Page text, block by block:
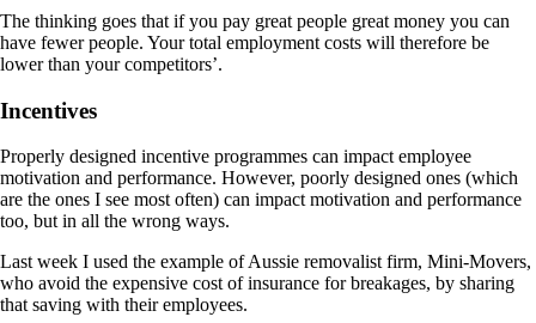
The thinking goes that if you pay great people great money you can
have fewer people. Your total employment costs will therefore be
lower than your competitors’.
Incentives
Properly designed incentive programmes can impact employee
motivation and performance. However, poorly designed ones (which
are the ones I see most often) can impact motivation and performance
too, but in all the wrong ways.
Last week I used the example of Aussie removalist firm, Mini-Movers,
who avoid the expensive cost of insurance for breakages, by sharing
that saving with their employees.